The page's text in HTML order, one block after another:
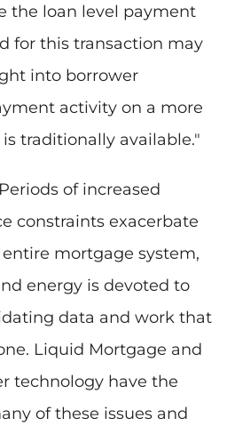
the loan level payment
for this transaction may
into borrower
activity on a more
traditionally available."
of increased
constraints exacerbate
mortgage system,
energy is devoted to
data and work that
Liquid Mortgage and
technology have the
of these issues and